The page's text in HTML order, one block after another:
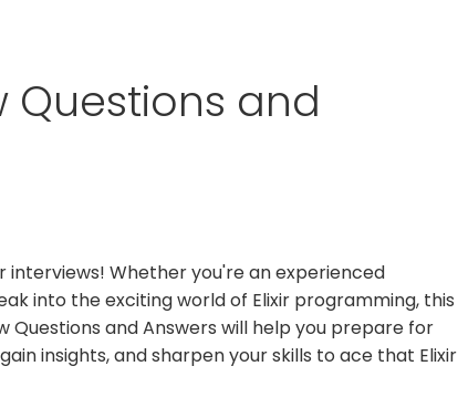
Questions and
interviews! Whether you're an experienced
into the exciting world of Elixir programming, this
Questions and Answers will help you prepare for
insights, and sharpen your skills to ace that Elixir